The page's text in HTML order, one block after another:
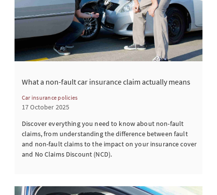
What a non-fault car insurance claim actually means
Car insurance policies
17 October 2025
Discover everything you need to know about non-fault
claims, from understanding the difference between fault
and non-fault claims to the impact on your insurance cover
and No Claims Discount (NCD).